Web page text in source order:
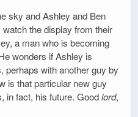
sky and Ashley and Ben
the display from their
a man who is becoming
wonders if Ashley is
perhaps with another guy by
is that particular new guy
in fact, his future. Goodlord,